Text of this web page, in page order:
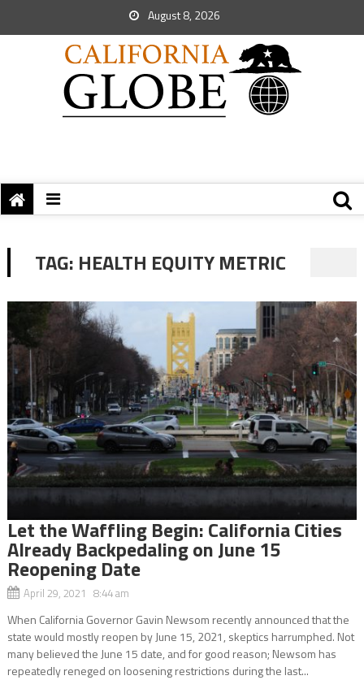
August 8, 2026
TAG: HEALTH EQUITY METRIC
Let the Waffling Begin: California Cities
Already Backpedaling on June 15
Reopening Date
April 29, 2021 8:44 am
When California Governor Gavin Newsom recently announced that the
state would mostly reopen by June 15, 2021, skeptics harrumphed. Not
many believed the June 15 date, and for good reason; Newsom has
repeatedly reneged on loosening restrictions during the last...